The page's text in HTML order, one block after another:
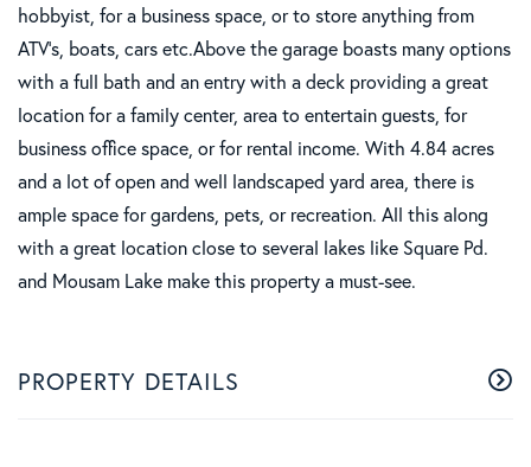
hobbyist, for a business space, or to store anything from
ATV's, boats, cars etc.Above the garage boasts many options
with a full bath and an entry with a deck providing a great
location for a family center, area to entertain guests, for
business office space, or for rental income. With 4.84 acres
and a lot of open and well landscaped yard area, there is
ample space for gardens, pets, or recreation. All this along
with a great location close to several lakes like Square Pd.
and Mousam Lake make this property a must-see.
PROPERTY DETAILS